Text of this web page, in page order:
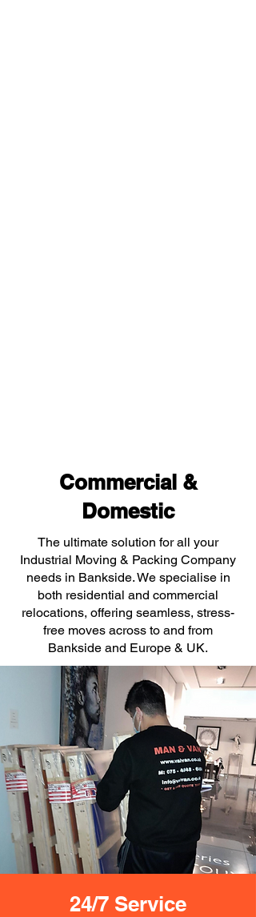
Commercial &
Domestic
The ultimate solution for all your
Industrial Moving & Packing Company
needs in Bankside. We specialise in
both residential and commercial
relocations, offering seamless, stress-
free moves across to and from
Bankside and Europe & UK.
24/7 Service